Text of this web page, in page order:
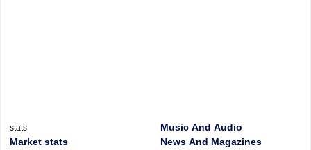
stats
Market stats
Music And Audio
News And Magazines